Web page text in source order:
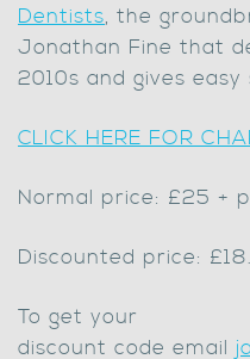
Dentists, the
Jonathan Fine that
2010s and gives
CLICK HERE FOR
Normal price: £25 +
Discounted price:
To get your
discount code email